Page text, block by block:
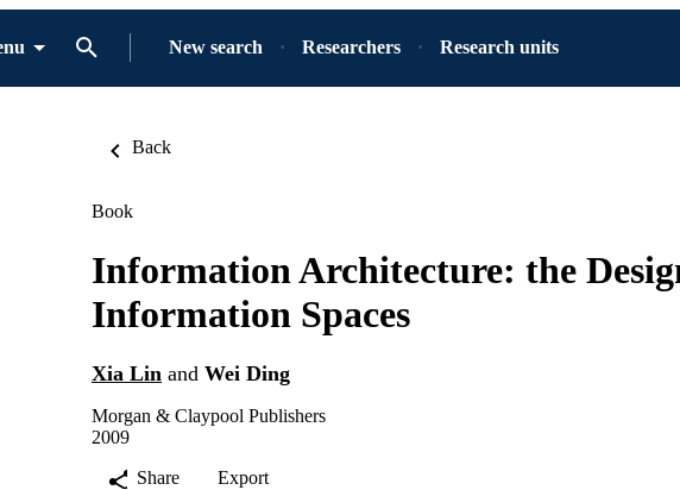
New search Researchers Research units
Back
Book
Information Architecture: the
Information Spaces
Xia Lin and Wei Ding
Morgan & Claypool Publishers
2009
Share
Export